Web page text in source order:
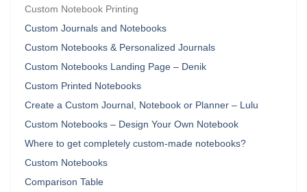
Custom Notebook Printing
Custom Journals and Notebooks
Custom Notebooks & Personalized Journals
Custom Notebooks Landing Page – Denik
Custom Printed Notebooks
Create a Custom Journal, Notebook or Planner – Lulu
Custom Notebooks – Design Your Own Notebook
Where to get completely custom-made notebooks?
Custom Notebooks
Comparison Table